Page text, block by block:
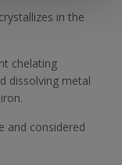
in the
chelating
dissolving metal
and considered